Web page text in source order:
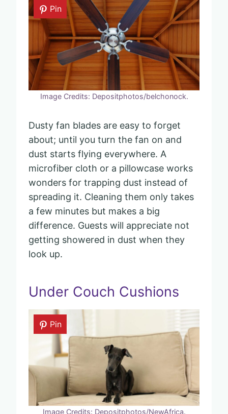
Pin
Image Credits: Depositphotos/belchonock.
Dusty fan blades are easy to forget
about; until you turn the fan on and
dust starts flying everywhere. A
microfiber cloth or a pillowcase works
wonders for trapping dust instead of
spreading it. Cleaning them only takes
a few minutes but makes a big
difference. Guests will appreciate not
getting showered in dust when they
look up.
Under Couch Cushions
Pin
Image Credits: Depositphotos/NewAfrica.